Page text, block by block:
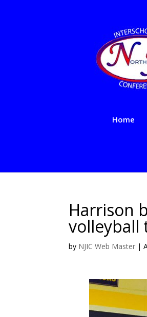
Home
Harrison
volleyball
by NJIC Web Master |